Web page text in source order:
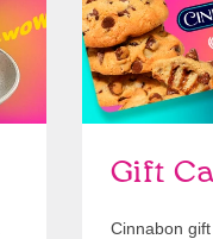
Gift
Cinnabon